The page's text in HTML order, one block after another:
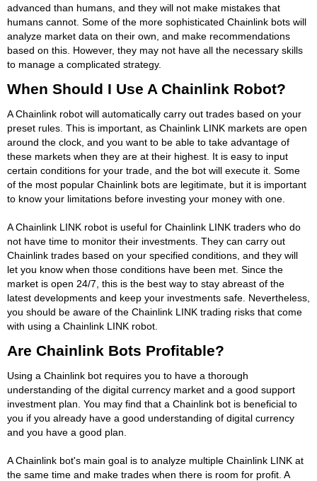
advanced than humans, and they will not make mistakes that
humans cannot. Some of the more sophisticated Chainlink bots will
analyze market data on their own, and make recommendations
based on this. However, they may not have all the necessary skills
to manage a complicated strategy.
When Should I Use A Chainlink Robot?
A Chainlink robot will automatically carry out trades based on your
preset rules. This is important, as Chainlink LINK markets are open
around the clock, and you want to be able to take advantage of
these markets when they are at their highest. It is easy to input
certain conditions for your trade, and the bot will execute it. Some
of the most popular Chainlink bots are legitimate, but it is important
to know your limitations before investing your money with one.
A Chainlink LINK robot is useful for Chainlink LINK traders who do
not have time to monitor their investments. They can carry out
Chainlink trades based on your specified conditions, and they will
let you know when those conditions have been met. Since the
market is open 24/7, this is the best way to stay abreast of the
latest developments and keep your investments safe. Nevertheless,
you should be aware of the Chainlink LINK trading risks that come
with using a Chainlink LINK robot.
Are Chainlink Bots Profitable?
Using a Chainlink bot requires you to have a thorough
understanding of the digital currency market and a good support
investment plan. You may find that a Chainlink bot is beneficial to
you if you already have a good understanding of digital currency
and you have a good plan.
A Chainlink bot's main goal is to analyze multiple Chainlink LINK at
the same time and make trades when there is room for profit. A